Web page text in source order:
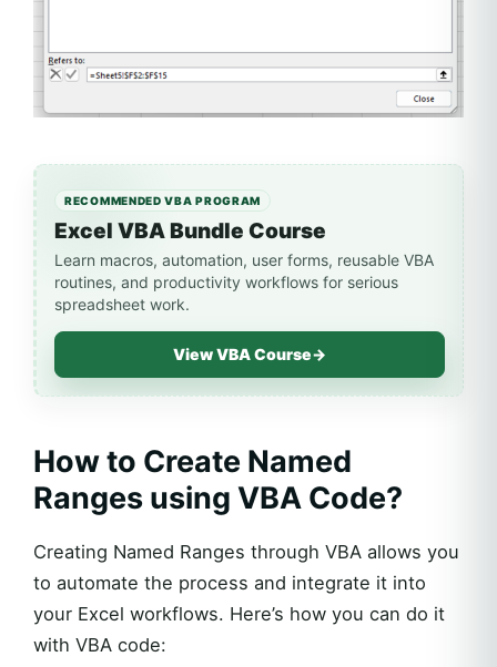
RECOMMENDED VBA PROGRAM
Excel VBA Bundle Course
Learn macros, automation, user forms, reusable VBA
routines, and productivity workflows for serious
spreadsheet work.
View VBA Course→
How to Create Named
Ranges using VBA Code?
Creating Named Ranges through VBA allows you
to automate the process and integrate it into
your Excel workflows. Here’s how you can do it
with VBA code: